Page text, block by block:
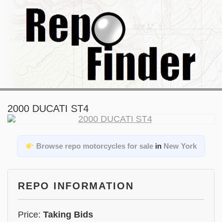
2000 DUCATI ST4
Browse repo motorcycles for salein New York
REPO INFORMATION
Price: Taking Bids